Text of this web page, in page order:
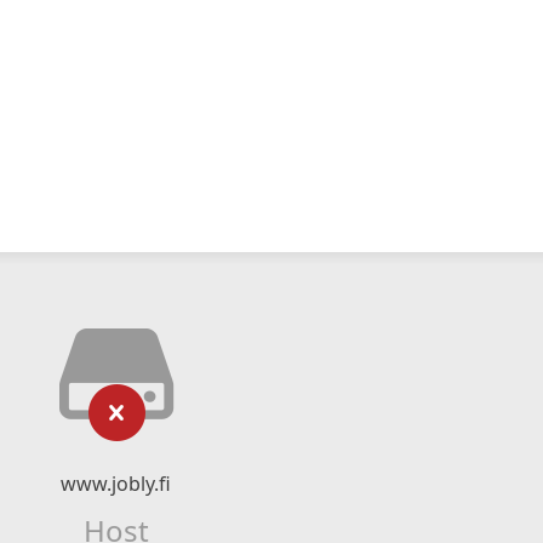
www.jobly.fi
Host